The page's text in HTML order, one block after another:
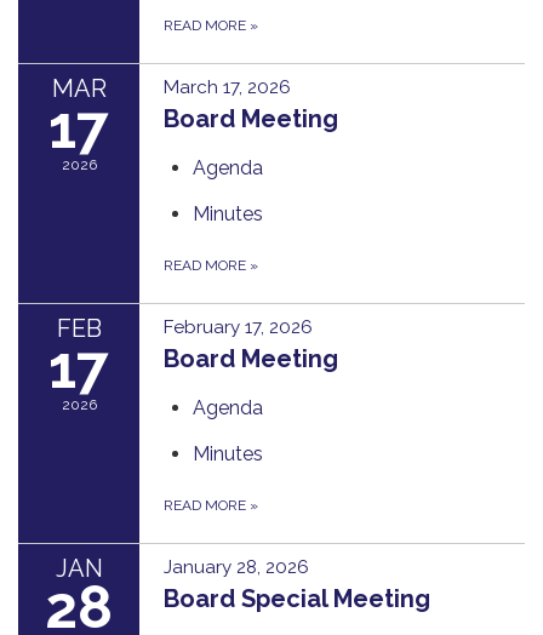
READ MORE »
MAR
17
2026
March 17, 2026
Board Meeting
Agenda
Minutes
READ MORE »
FEB
17
2026
February 17, 2026
Board Meeting
Agenda
Minutes
READ MORE »
JAN
28
January 28, 2026
Board Special Meeting